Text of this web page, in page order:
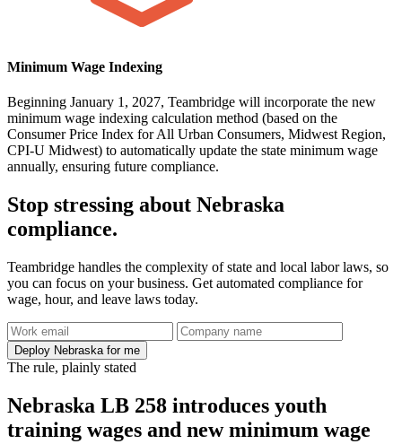
Minimum Wage Indexing
Beginning January 1, 2027, Teambridge will incorporate the new
minimum wage indexing calculation method (based on the
Consumer Price Index for All Urban Consumers, Midwest Region,
CPI-U Midwest) to automatically update the state minimum wage
annually, ensuring future compliance.
Stop stressing about Nebraska
compliance.
Teambridge handles the complexity of state and local labor laws, so
you can focus on your business. Get automated compliance for
wage, hour, and leave laws today.
Deploy Nebraska for me
The rule, plainly stated
Nebraska LB 258 introduces youth
training wages and new minimum wage